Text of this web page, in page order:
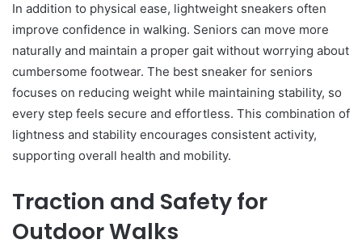
In addition to physical ease, lightweight sneakers often
improve confidence in walking. Seniors can move more
naturally and maintain a proper gait without worrying about
cumbersome footwear. The best sneaker for seniors
focuses on reducing weight while maintaining stability, so
every step feels secure and effortless. This combination of
lightness and stability encourages consistent activity,
supporting overall health and mobility.
Traction and Safety for
Outdoor Walks